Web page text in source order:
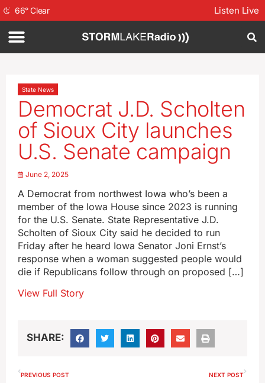
66°Clear Listen Live
State News
Democrat J.D. Scholten
of Sioux City launches
U.S. Senate campaign
June 2, 2025
A Democrat from northwest Iowa who’s been a
member of the Iowa House since 2023 is running
for the U.S. Senate. State Representative J.D.
Scholten of Sioux City said he decided to run
Friday after he heard Iowa Senator Joni Ernst’s
response when a woman suggested people would
die if Republicans follow through on proposed […]
View Full Story
SHARE:
PREVIOUS POST NEXT POST